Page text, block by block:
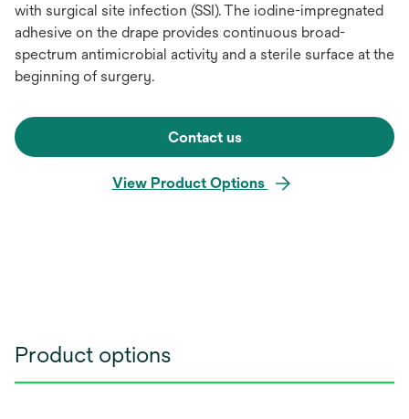
with surgical site infection (SSI). The iodine-impregnated
adhesive on the drape provides continuous broad-
spectrum antimicrobial activity and a sterile surface at the
beginning of surgery.
Contact us
View Product Options
Product options